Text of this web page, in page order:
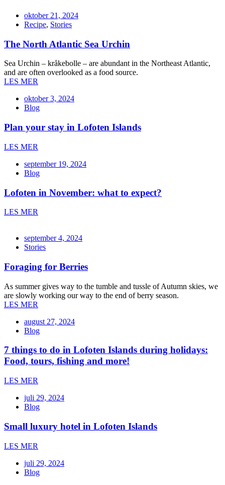
oktober 21, 2024
Recipe, Stories
The North Atlantic Sea Urchin
Sea Urchin – kråkebolle – are abundant in the Northeast Atlantic,
and are often overlooked as a food source.
LES MER
oktober 3, 2024
Blog
Plan your stay in Lofoten Islands
LES MER
september 19, 2024
Blog
Lofoten in November: what to expect?
LES MER
september 4, 2024
Stories
Foraging for Berries
As summer gives way to the tumble and tussle of Autumn skies, we
are slowly working our way to the end of berry season.
LES MER
august 27, 2024
Blog
7 things to do in Lofoten Islands during holidays:
Food, tours, fishing and more!
LES MER
juli 29, 2024
Blog
Small luxury hotel in Lofoten Islands
LES MER
juli 29, 2024
Blog